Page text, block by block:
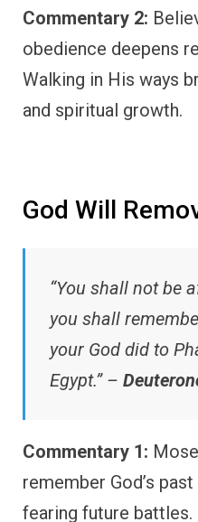
Commentary 2:
obedience deepens
Walking in His ways
and spiritual growth.
God Will
“You shall not be
you shall
your God did to
Egypt.” –
Commentary 1:
remember God’s
fearing future